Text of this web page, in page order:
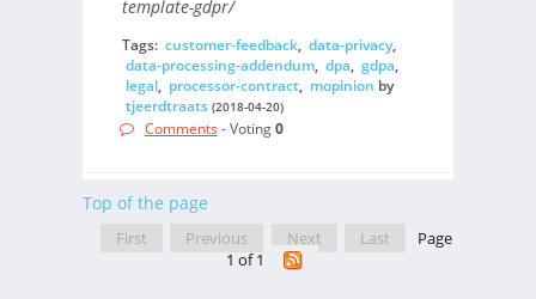
template-gdpr/
Tags: customer-feedback, data-privacy,
data-processing-addendum, dpa, gdpa,
legal, processor-contract, mopinion by
tjeerdtraats (2018-04-20)
Comments - Voting0
Top of the page
First Previous Next Last
Page
1 of 1